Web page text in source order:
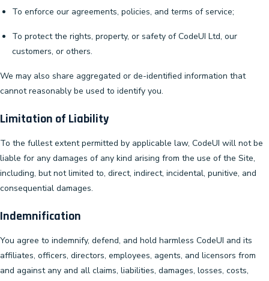
To enforce our agreements, policies, and terms of service;
To protect the rights, property, or safety of CodeUI Ltd, our
customers, or others.
We may also share aggregated or de-identified information that
cannot reasonably be used to identify you.
Limitation of Liability
To the fullest extent permitted by applicable law, CodeUI will not be
liable for any damages of any kind arising from the use of the Site,
including, but not limited to, direct, indirect, incidental, punitive, and
consequential damages.
Indemnification
You agree to indemnify, defend, and hold harmless CodeUI and its
affiliates, officers, directors, employees, agents, and licensors from
and against any and all claims, liabilities, damages, losses, costs,